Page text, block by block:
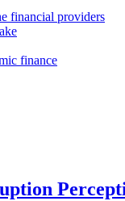
financial providers
finance